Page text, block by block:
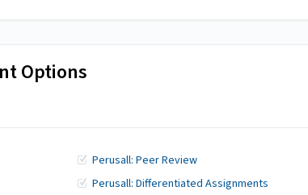
Options
Perusall: Peer Review
Perusall: Differentiated Assignments